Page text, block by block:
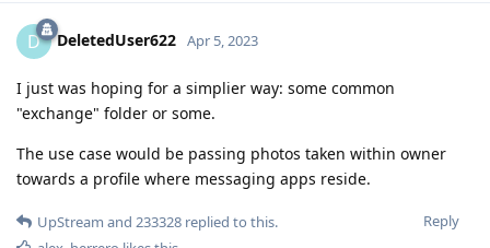
D DeletedUser622 Apr 5, 2023
I just was hoping for a simplier way: some common
"exchange" folder or some.
The use case would be passing photos taken within owner
towards a profile where messaging apps reside.
Reply
UpStream and 233328 replied to this.